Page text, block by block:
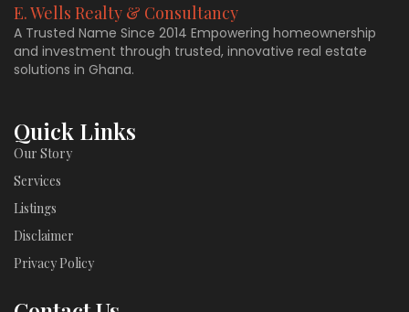
E. Wells Realty & Consultancy
A Trusted Name Since 2014 Empowering homeownership
and investment through trusted, innovative real estate
solutions in Ghana.
Quick Links
Our Story
Services
Listings
Disclaimer
Privacy Policy